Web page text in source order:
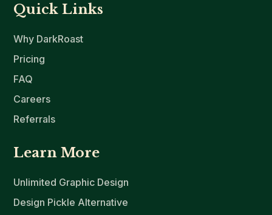
Quick Links
Why DarkRoast
Pricing
FAQ
Careers
Referrals
Learn More
Unlimited Graphic Design
Design Pickle Alternative